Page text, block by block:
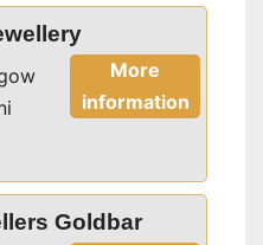
More
information
Goldbar